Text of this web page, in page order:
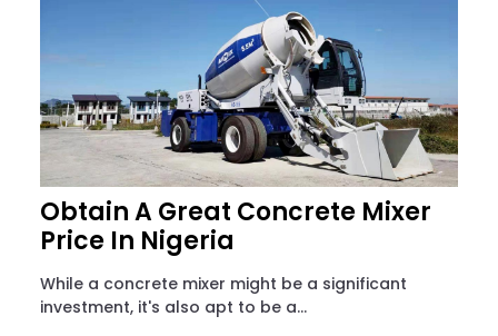
Obtain A Great Concrete Mixer
Price In Nigeria
While a concrete mixer might be a significant
investment, it's also apt to be a...